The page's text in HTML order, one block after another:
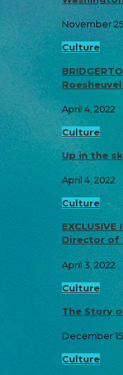
November
Culture
April 4, 2022
Culture
Up in the
April 4, 2022
Culture
Director of
April 3, 2022
Culture
The Story
December
Culture